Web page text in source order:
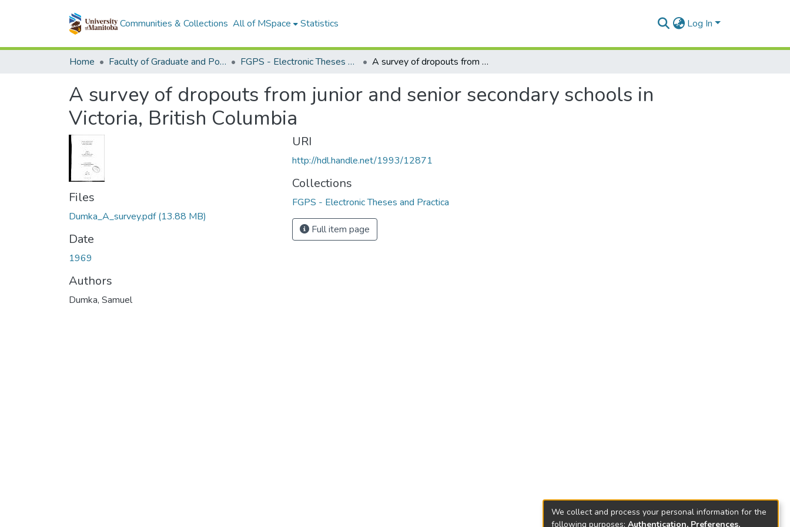
Communities & Collections All of MSpace Statistics Log In
Home Faculty of Graduate and Postdoctoral Studies (Electronic Theses and Practica) FGPS - Electronic Theses and Practica A survey of dropouts from junior and senior secondary schools in Victoria, British Columbia
A survey of dropouts from junior and senior secondary schools in
Victoria, British Columbia
Files
Dumka_A_survey.pdf(13.88 MB)
Date
1969
Authors
Dumka, Samuel
URI
http://hdl.handle.net/1993/12871
Collections
FGPS - Electronic Theses and Practica
Full item page
We collect and process your personal information for the
following purposes: Authentication, Preferences,